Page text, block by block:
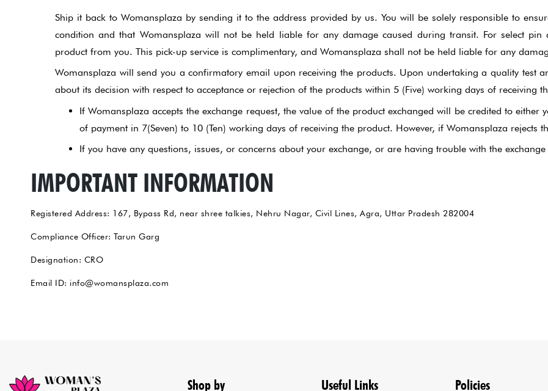
Ship it back to Womansplaza by sending it to the address provided by us. You will be solely responsible to
condition and that Womansplaza will not be held liable for any damage caused during transit. For select
product from you. This pick-up service is complimentary, and Womansplaza shall not be held liable for any
Womansplaza will send you a confirmatory email upon receiving the products. Upon undertaking a quality test
about its decision with respect to acceptance or rejection of the products within 5 (Five) working days of receiving
If Womansplaza accepts the exchange request, the value of the product exchanged will be credited to
of payment in 7(Seven) to 10 (Ten) working days of receiving the product. However, if Womansplaza rejects
If you have any questions, issues, or concerns about your exchange, or are having trouble with the
IMPORTANT INFORMATION
Registered Address: 167, Bypass Rd, near shree talkies, Nehru Nagar, Civil Lines, Agra, Uttar Pradesh 282004
Compliance Officer: Tarun Garg
Designation: CRO
Email ID: info@womansplaza.com
Shop by Useful Links Policies